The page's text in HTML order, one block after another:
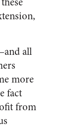
all
more
fact
from